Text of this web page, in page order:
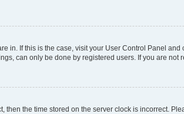
in. If this is the case, visit your User Control Panel
can only be done by registered users. If you are not
the time stored on the server clock is incorrect.